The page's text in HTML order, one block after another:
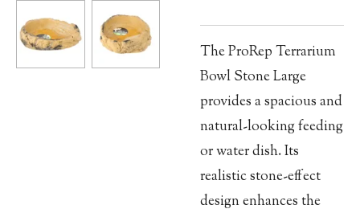
The ProRep Terrarium
Bowl Stone Large
provides a spacious and
natural-looking feeding
or water dish. Its
realistic stone-effect
design enhances the